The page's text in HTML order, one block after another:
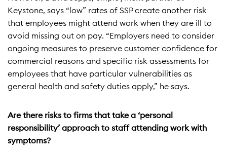
Keystone, says “low” rates of SSP create another risk
that employees might attend work when they are ill to
avoid missing out on pay. “Employers need to consider
ongoing measures to preserve customer confidence for
commercial reasons and specific risk assessments for
employees that have particular vulnerabilities as
general health and safety duties apply,” he says.
Are there risks to firms that take a ‘personal
responsibility’ approach to staff attending work with
symptoms?